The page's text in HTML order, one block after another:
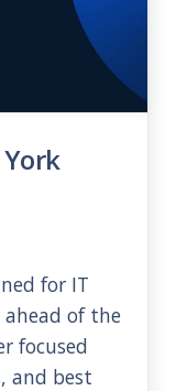
for IT
of the
focused
and best